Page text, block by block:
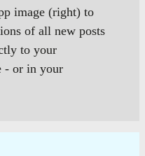
image (right) to
of all new posts
to your
- or in your